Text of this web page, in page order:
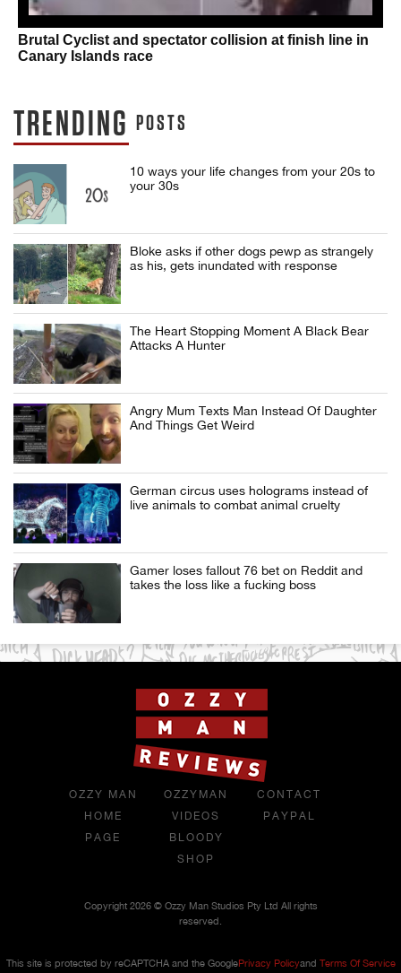
Brutal Cyclist and spectator collision at finish line in
Canary Islands race
TRENDING POSTS
10 ways your life changes from your 20s to
your 30s
Bloke asks if other dogs pewp as strangely
as his, gets inundated with response
The Heart Stopping Moment A Black Bear
Attacks A Hunter
Angry Mum Texts Man Instead Of Daughter
And Things Get Weird
German circus uses holograms instead of
live animals to combat animal cruelty
Gamer loses fallout 76 bet on Reddit and
takes the loss like a fucking boss
OZZY MAN
HOME
PAGE
OZZYMAN
VIDEOS
BLOODY
SHOP
CONTACT
PAYPAL
Copyright 2026 © Ozzy Man Studios Pty Ltd All rights
reserved.
This site is protected by reCAPTCHA and the GooglePrivacy Policyand Terms Of Service